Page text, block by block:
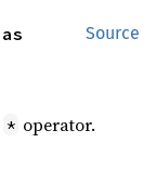
Source
* operator.